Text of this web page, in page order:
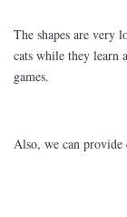
The shapes are very
cats while they learn
games.
Also, we can provide